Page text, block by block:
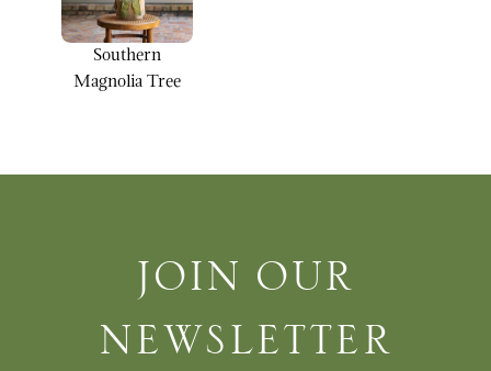
Southern
Magnolia Tree
Join Our NewsletterJOIN OUR
NEWSLETTER